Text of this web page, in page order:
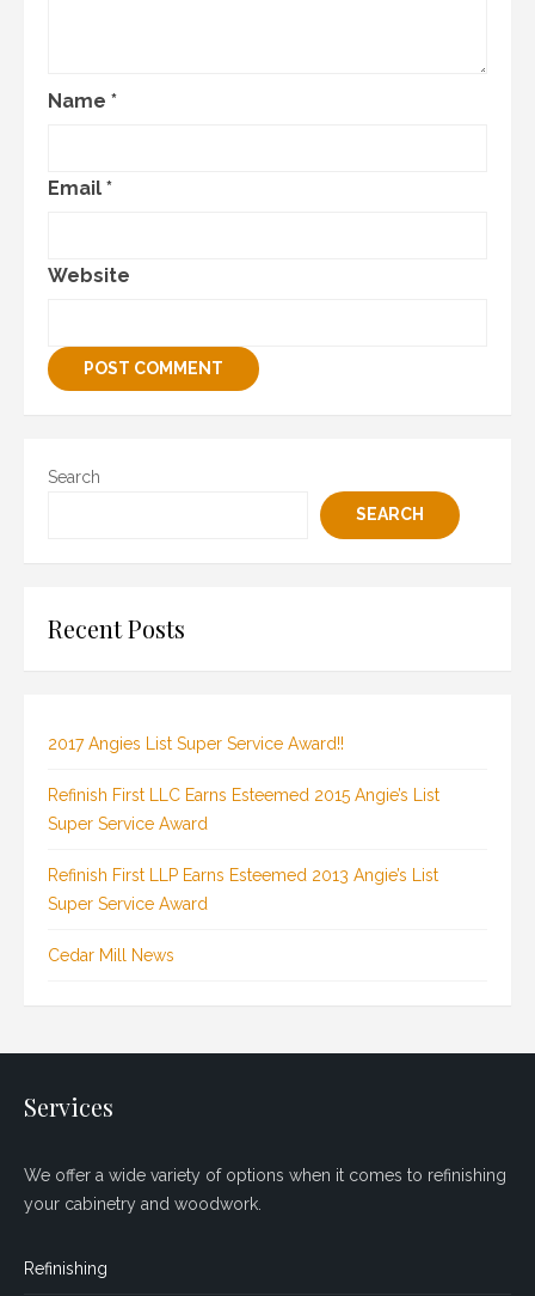
Name *
Email *
Website
Search
SEARCH
Recent Posts
2017 Angies List Super Service Award!!
Refinish First LLC Earns Esteemed 2015 Angie’s List
Super Service Award
Refinish First LLP Earns Esteemed 2013 Angie’s List
Super Service Award
Cedar Mill News
Services
We offer a wide variety of options when it comes to refinishing
your cabinetry and woodwork.
Refinishing